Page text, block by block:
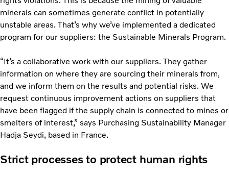
minerals can sometimes generate conflict in potentially
unstable areas. That’s why we’ve implemented a dedicated
program for our suppliers: the Sustainable Minerals Program.
“It’s a collaborative work with our suppliers. They gather
information on where they are sourcing their minerals from,
and we inform them on the results and potential risks. We
request continuous improvement actions on suppliers that
have been flagged if the supply chain is connected to mines or
smelters of interest,” says Purchasing Sustainability Manager
Hadja Seydi, based in France.
Strict processes to protect human rights